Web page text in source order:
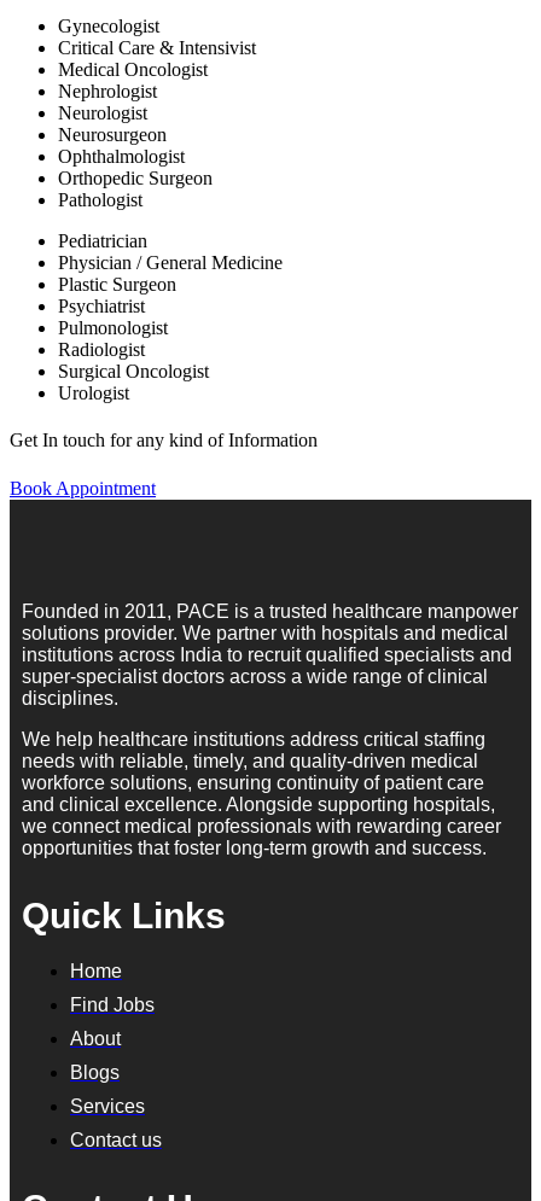
Gynecologist
Critical Care & Intensivist
Medical Oncologist
Nephrologist
Neurologist
Neurosurgeon
Ophthalmologist
Orthopedic Surgeon
Pathologist
Pediatrician
Physician / General Medicine
Plastic Surgeon
Psychiatrist
Pulmonologist
Radiologist
Surgical Oncologist
Urologist
Get In touch for any kind of Information
Book Appointment
Founded in 2011, PACE is a trusted healthcare manpower
solutions provider. We partner with hospitals and medical
institutions across India to recruit qualified specialists and
super-specialist doctors across a wide range of clinical
disciplines.
We help healthcare institutions address critical staffing
needs with reliable, timely, and quality-driven medical
workforce solutions, ensuring continuity of patient care
and clinical excellence. Alongside supporting hospitals,
we connect medical professionals with rewarding career
opportunities that foster long-term growth and success.
Quick Links
Home
Find Jobs
About
Blogs
Services
Contact us